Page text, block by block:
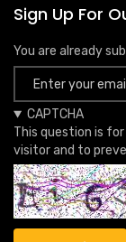
Sign Up For
You are already
CAPTCHA
This question is
visitor and to